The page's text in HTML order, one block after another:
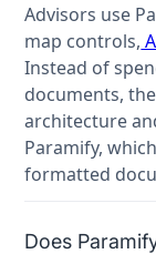
Advisors use
map controls,
Instead of
documents,
architecture
Paramify,
formatted
Does